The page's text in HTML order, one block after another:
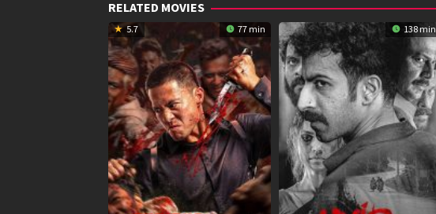
RELATED MOVIES
5.7 77 min 138 min